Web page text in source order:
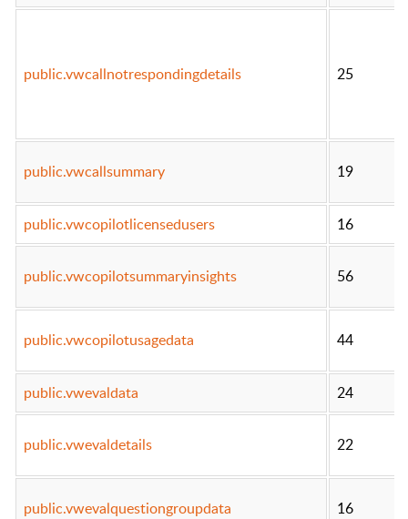
public.vwcallnotrespondingdetails 25
public.vwcallsummary 19
public.vwcopilotlicensedusers 16
public.vwcopilotsummaryinsights 56
public.vwcopilotusagedata 44
public.vwevaldata 24
public.vwevaldetails 22
public.vwevalquestiongroupdata 16